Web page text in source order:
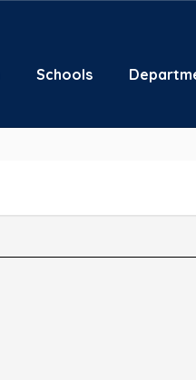
Schools